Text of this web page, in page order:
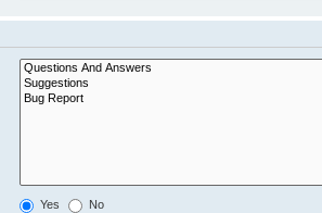
Yes No